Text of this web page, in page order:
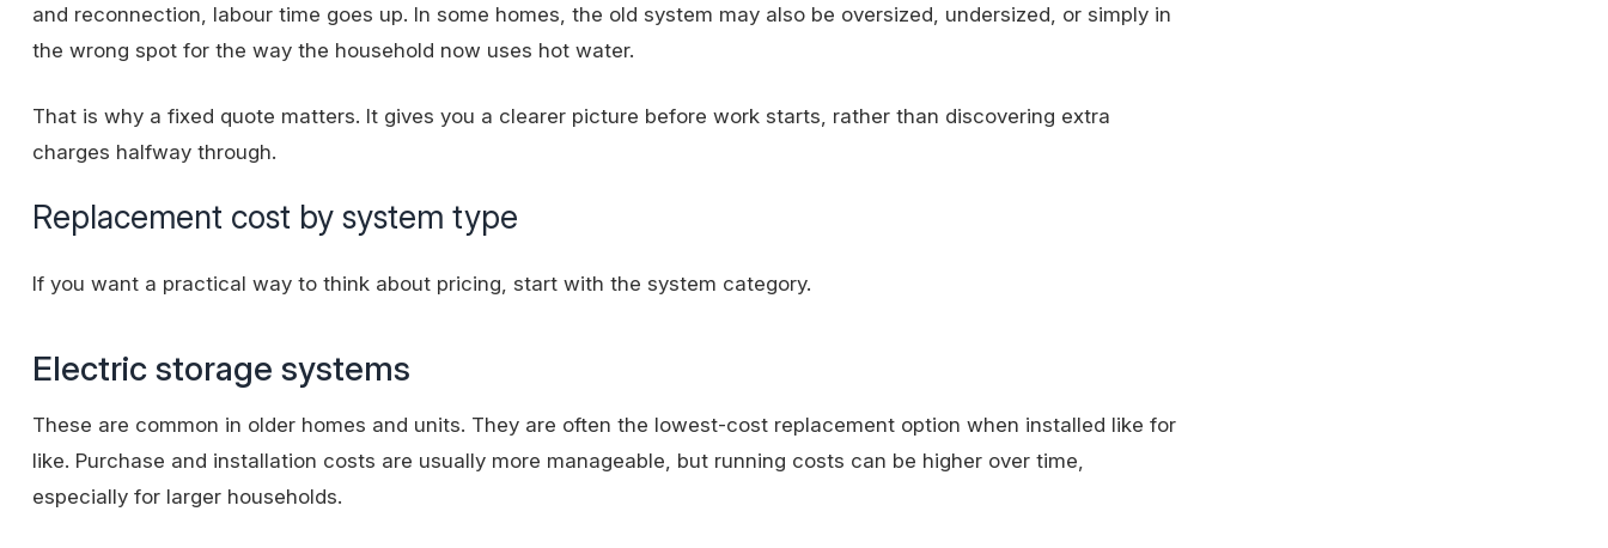
and reconnection , labour time goes up. In some homes, the old system may also be oversized, undersized, or simply in
the wrong spot for the way the household now uses hot water.
That is why a fixed quote matters. It gives you a clearer picture before work starts, rather than discovering extra
charges halfway through.
Replacement cost by system type
If you want a practical way to think about pricing, start with the system category.
Electric storage systems
These are common in older homes and units. They are often the lowest-cost replacement option when installed like for
like. Purchase and installation costs are usually more manageable, but running costs can be higher over time,
especially for larger households.